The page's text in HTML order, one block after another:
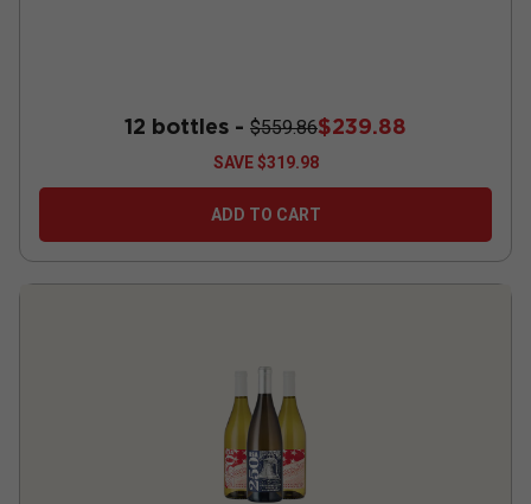
12 bottles - $559.86$239.88
SAVE$319.98
ADD TO CART